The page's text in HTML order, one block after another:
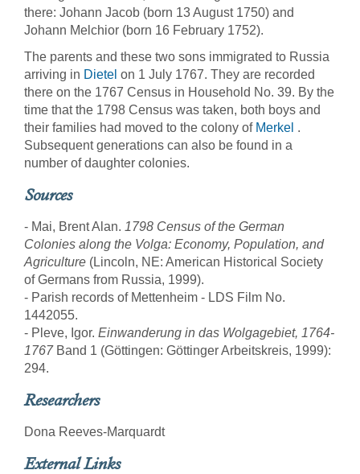
there: Johann Jacob (born 13 August 1750) and
Johann Melchior (born 16 February 1752).
The parents and these two sons immigrated to Russia
arriving in Dietel on 1 July 1767. They are recorded
there on the 1767 Census in Household No. 39. By the
time that the 1798 Census was taken, both boys and
their families had moved to the colony of Merkel .
Subsequent generations can also be found in a
number of daughter colonies.
Sources
- Mai, Brent Alan. 1798 Census of the German
Colonies along the Volga: Economy, Population, and
Agriculture (Lincoln, NE: American Historical Society
of Germans from Russia, 1999).
- Parish records of Mettenheim - LDS Film No.
1442055.
- Pleve, Igor. Einwanderung in das Wolgagebiet, 1764-
1767Band 1 (Göttingen: Göttinger Arbeitskreis, 1999):
294.
Researchers
Dona Reeves-Marquardt
External Links